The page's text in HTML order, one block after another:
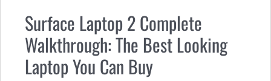
Surface Laptop 2 Complete
Walkthrough: The Best Looking
Laptop You Can Buy